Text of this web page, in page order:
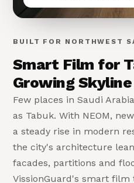
BUILT FOR NORTHWEST
Smart Film for
Growing Skyline
Few places in Saudi
as Tabuk. With NEOM,
a steady rise in modern
the city's architecture
facades, partitions and
VissionGuard's smart